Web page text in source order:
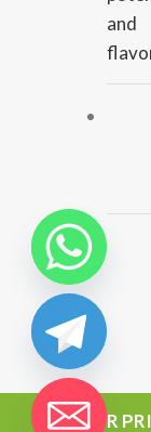
OUR
chaty